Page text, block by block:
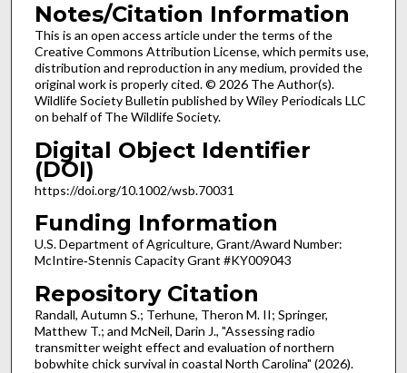
Notes/Citation Information
This is an open access article under the terms of the
Creative Commons Attribution License, which permits use,
distribution and reproduction in any medium, provided the
original work is properly cited. © 2026 The Author(s).
Wildlife Society Bulletin published by Wiley Periodicals LLC
on behalf of The Wildlife Society.
Digital Object Identifier
(DOI)
https://doi.org/10.1002/wsb.70031
Funding Information
U.S. Department of Agriculture, Grant/Award Number:
McIntire‐Stennis Capacity Grant #KY009043
Repository Citation
Randall, Autumn S.; Terhune, Theron M. II; Springer,
Matthew T.; and McNeil, Darin J., "Assessing radio
transmitter weight effect and evaluation of northern
bobwhite chick survival in coastal North Carolina" (2026).